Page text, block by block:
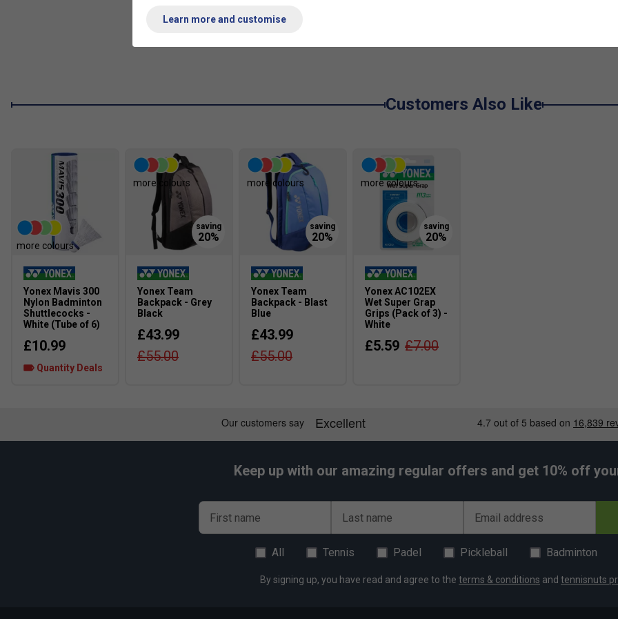
Customers Also Like
more colours
Yonex Mavis 300
Nylon Badminton
Shuttlecocks -
White (Tube of 6)
£10.99
Quantity Deals
more colours
Yonex Team
Backpack - Grey
Black
£43.99
£55.00
more colours
Yonex Team
Backpack - Blast
Blue
£43.99
£55.00
more colours
Yonex AC102EX
Wet Super Grap
Grips (Pack of 3) -
White
£5.59 £7.00
Keep up with our amazing regular offers and get 10% off
First name Last name Email address
All Tennis Padel Pickleball Badminton
By signing up, you have read and agree to the terms & conditions and tennisnuts
Learn more and customise